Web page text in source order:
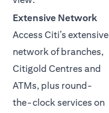
Extensive Network
Access Citi’s extensive
network of branches,
Citigold Centres and
ATMs, plus round-
the-clock services on